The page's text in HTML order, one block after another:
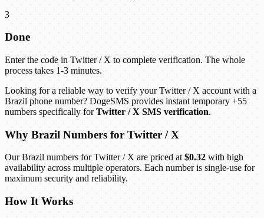
3
Done
Enter the code in Twitter / X to complete verification. The whole
process takes 1-3 minutes.
Looking for a reliable way to verify your Twitter / X account with a
Brazil phone number? DogeSMS provides instant temporary +55
numbers specifically forTwitter / X SMS verification.
Why Brazil Numbers for Twitter / X
Our Brazil numbers for Twitter / X are priced at $0.32 with high
availability across multiple operators. Each number is single-use for
maximum security and reliability.
How It Works